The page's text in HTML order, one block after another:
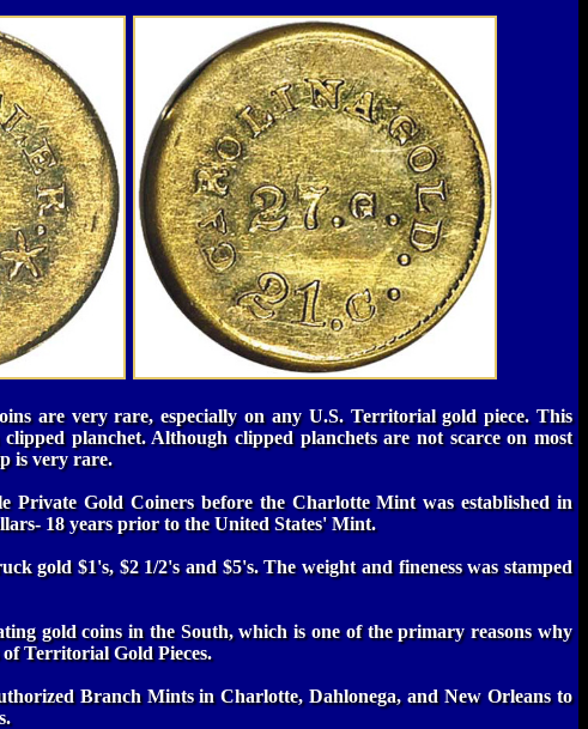
are very rare, especially on any U.S. Territorial gold piece. This
planchet. Although clipped planchets are not scarce on most
is very rare.
Private Gold Coiners before the Charlotte Mint was established in
18 years prior to the United States' Mint.
gold $1's, $2 1/2's and $5's. The weight and fineness was stamped
gold coins in the South, which is one of the primary reasons why
Territorial Gold Pieces.
Branch Mints in Charlotte, Dahlonega, and New Orleans to